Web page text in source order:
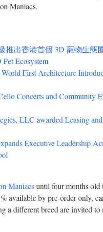
Maniacs.
推出香港首個 3D 寵物生態
Ecosystem
World First Architecture
Concerts and Community
LLC awarded Leasing
Executive Leadership
Maniacsuntil four months old
available by pre-order only,
a different breed are invited